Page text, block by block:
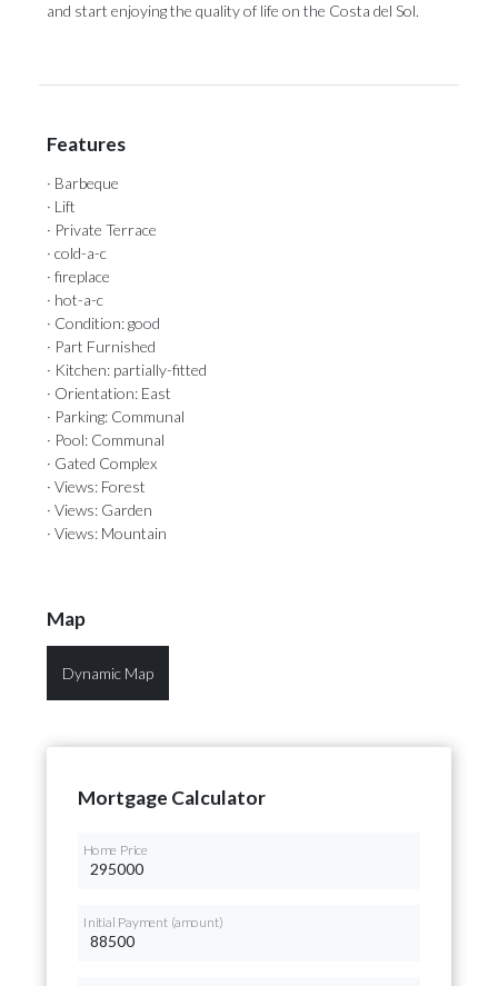
and start ‌enjoying the quality ‌of ‌life ‌on ‌the ‌Costa ‌del ‌Sol.
Features
· Barbeque
· Lift
· Private Terrace
· cold-a-c
· fireplace
· hot-a-c
· Condition: good
· Part Furnished
· Kitchen: partially-fitted
· Orientation: East
· Parking: Communal
· Pool: Communal
· Gated Complex
· Views: Forest
· Views: Garden
· Views: Mountain
Map
Dynamic Map
Mortgage Calculator
Home Price
Initial Payment (amount)